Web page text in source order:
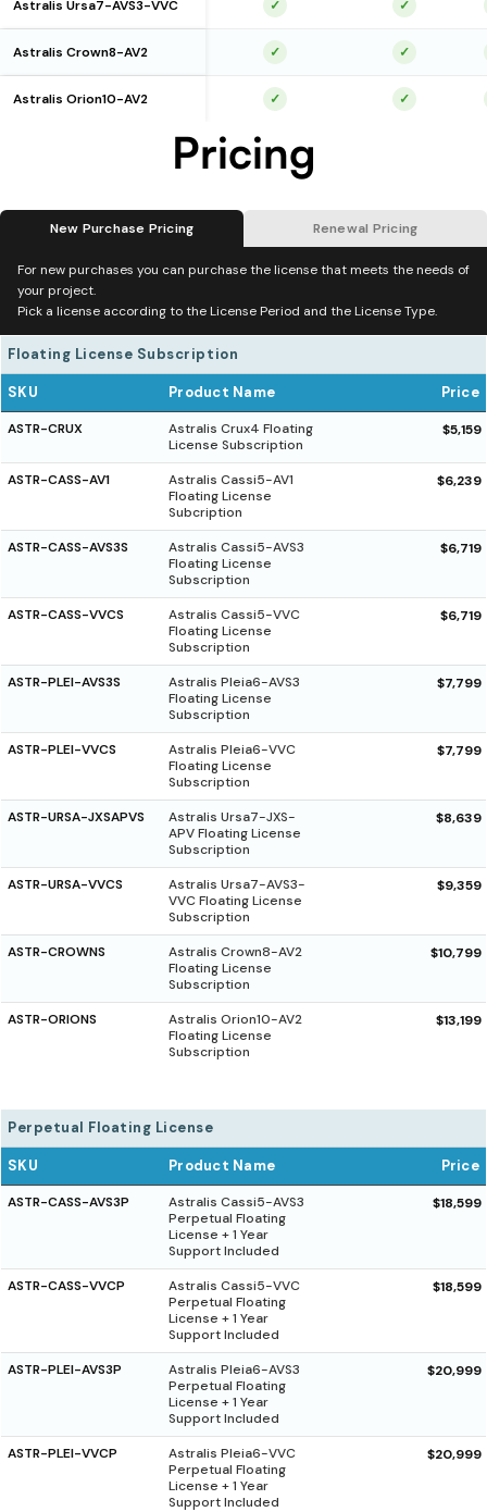
Astralis Ursa7-AVS3-VVC ✓ ✓
Astralis Crown8-AV2 ✓ ✓
Astralis Orion10-AV2 ✓ ✓
Pricing
New Purchase Pricing Renewal Pricing
For new purchases you can purchase the license that meets the needs of
your project.
Pick a license according to the License Period and the License Type.
Floating License Subscription
SKU Product Name Price
ASTR-CRUX
Astralis Crux4 Floating
License Subscription
$5,159
ASTR-CASS-AV1
Astralis Cassi5-AV1
Floating License
Subcription
$6,239
ASTR-CASS-AVS3S
Astralis Cassi5-AVS3
Floating License
Subscription
$6,719
ASTR-CASS-VVCS
Astralis Cassi5-VVC
Floating License
Subscription
$6,719
ASTR-PLEI-AVS3S
Astralis Pleia6-AVS3
Floating License
Subscription
$7,799
ASTR-PLEI-VVCS
Astralis Pleia6-VVC
Floating License
Subscription
$7,799
ASTR-URSA-JXSAPVS
Astralis Ursa7-JXS-
APV Floating License
Subscription
$8,639
ASTR-URSA-VVCS
Astralis Ursa7-AVS3-
VVC Floating License
Subscription
$9,359
ASTR-CROWNS
Astralis Crown8-AV2
Floating License
Subscription
$10,799
ASTR-ORIONS
Astralis Orion10-AV2
Floating License
Subscription
$13,199
Perpetual Floating License
SKU Product Name Price
ASTR-CASS-AVS3P
Astralis Cassi5-AVS3
Perpetual Floating
License + 1 Year
Support Included
$18,599
ASTR-CASS-VVCP
Astralis Cassi5-VVC
Perpetual Floating
License + 1 Year
Support Included
$18,599
ASTR-PLEI-AVS3P
Astralis Pleia6-AVS3
Perpetual Floating
License + 1 Year
Support Included
$20,999
ASTR-PLEI-VVCP
Astralis Pleia6-VVC
Perpetual Floating
License + 1 Year
Support Included
$20,999